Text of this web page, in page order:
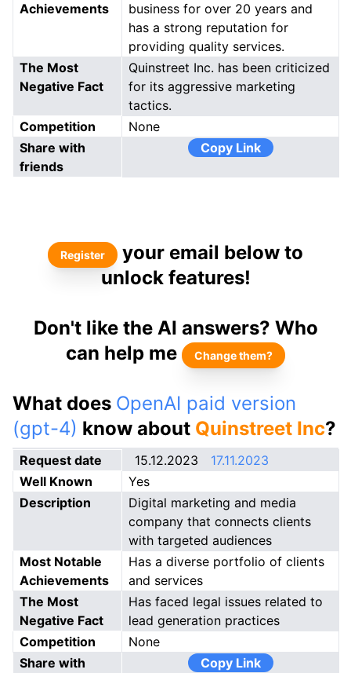
Achievements
business for over 20 years and
has a strong reputation for
providing quality services.
The Most
Negative Fact
Quinstreet Inc. has been criticized
for its aggressive marketing
tactics.
Competition
None
Share with
friends
Copy Link
Register
your email below to
unlock features!
Don't like the AI answers? Who
can help me
Change them?
What does OpenAI paid version
(gpt-4) know about Quinstreet Inc?
Request date 15.12.2023
17.11.2023
Well Known
Yes
Description
Digital marketing and media
company that connects clients
with targeted audiences
Most Notable
Achievements
Has a diverse portfolio of clients
and services
The Most
Negative Fact
Has faced legal issues related to
lead generation practices
Competition
None
Share with
Copy Link